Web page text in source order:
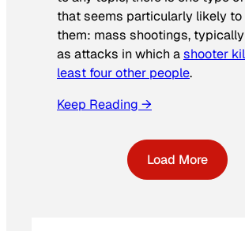
that seems particularly likely
them: mass shootings,
as attacks in which ashooter
least four other people.
Keep Reading →
Load More